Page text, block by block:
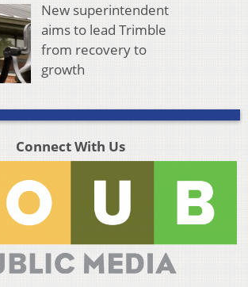
New superintendent
aims to lead Trimble
from recovery to
growth
Connect With Us